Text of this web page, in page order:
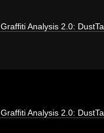
Graffiti Analysis 2.0:
Graffiti Analysis 2.0: